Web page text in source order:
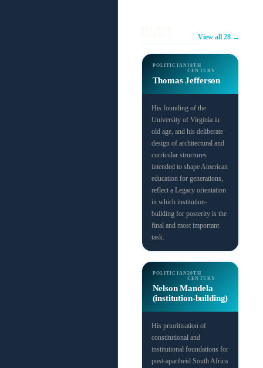
View all 28 →
POLITICIAN 18TH
CENTURY
Thomas Jefferson
His founding of the
University of Virginia in
old age, and his deliberate
design of architectural and
curricular structures
intended to shape American
education for generations,
reflect a Legacy orientation
in which institution-
building for posterity is the
final and most important
task.
POLITICIAN20TH
CENTURY
Nelson Mandela
(institution-building)
His prioritisation of
constitutional and
institutional foundations for
post-apartheid South Africa